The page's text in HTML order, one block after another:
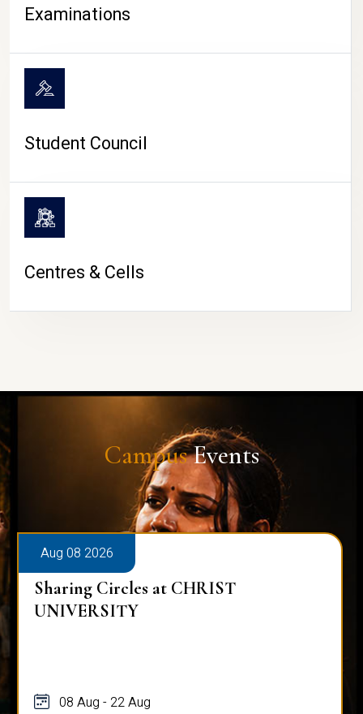
Examinations
Student Council
Centres & Cells
CampusEvents
Aug 08 2026
Sharing Circles at CHRIST
UNIVERSITY
08 Aug - 22 Aug